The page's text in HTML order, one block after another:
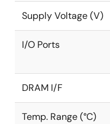
Supply Voltage (V)
I/O Ports
DRAM I/F
Temp. Range (°C)